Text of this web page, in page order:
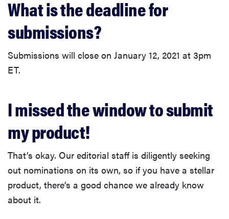
What is the deadline for
submissions?
Submissions will close on January 12, 2021 at 3pm
ET.
I missed the window to submit
my product!
That’s okay. Our editorial staff is diligently seeking
out nominations on its own, so if you have a stellar
product, there’s a good chance we already know
about it.